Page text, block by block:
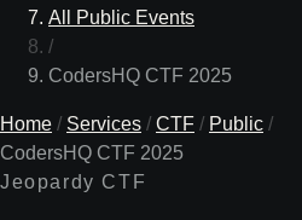
All Public Events
/
CodersHQ CTF 2025
Home / Services / CTF / Public /
CodersHQ CTF 2025
Jeopardy CTF